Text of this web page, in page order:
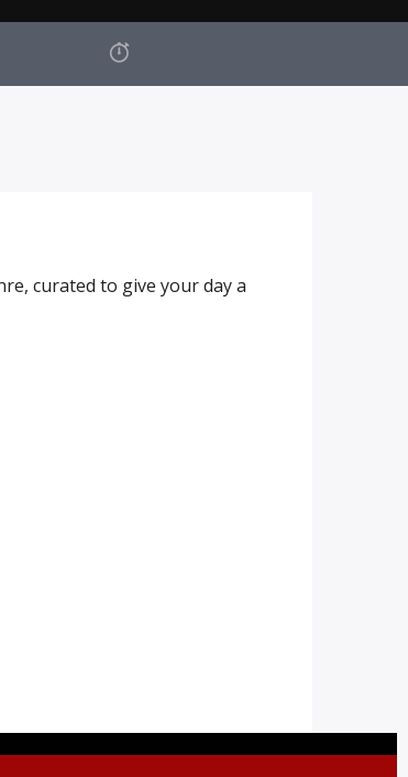
curated to give your day a